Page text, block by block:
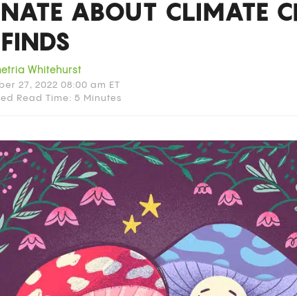
ABOUT CLIMATE
Whitehurst
27, 2022 08:00 am ET
Read Time: 5 Minutes